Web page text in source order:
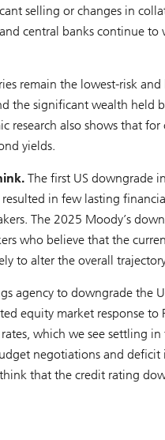
selling or changes in
central banks continue to
remain the lowest-risk
the significant wealth held
research also shows that
yields.
The first US downgrade
in few lasting
The 2025 Moody’s
who believe that the
to alter the overall
agency to downgrade the
equity market response to
which we see settling
negotiations and deficit
that the credit rating